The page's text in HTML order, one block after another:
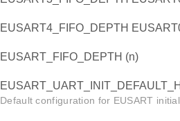
EUSART4_FIFO_DEPTH
EUSART_FIFO_DEPTH (n)
Default configuration for EUSART